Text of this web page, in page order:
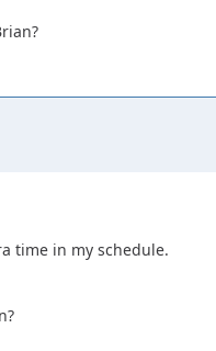
time in my schedule.